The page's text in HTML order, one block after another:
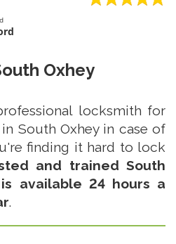
Oxhey
locksmith for
South Oxhey in case of
finding it hard to lock
and trained South
available 24 hours a
.